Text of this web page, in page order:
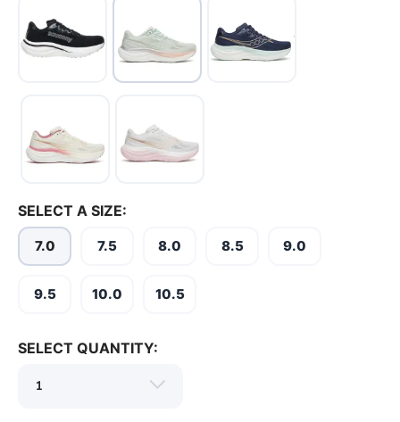
SELECT A SIZE:
7.0 7.5 8.0 8.5 9.0
9.5 10.0 10.5
SELECT QUANTITY: